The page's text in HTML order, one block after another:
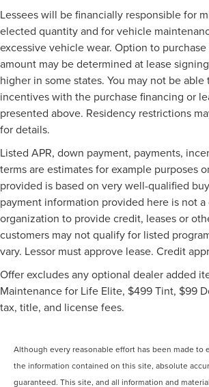
Lessees will be financially responsible for
elected quantity and for vehicle
excessive vehicle wear. Option to
amount may be determined at lease
higher in some states. You may not be
incentives with the purchase financing or
presented above. Residency restrictions
for details.
Listed APR, down payment, payments,
terms are estimates for example purposes
provided is based on very well-qualified
payment information provided here is not
organization to provide credit, leases or
customers may not qualify for listed
vary. Lessor must approve lease. Credit
Offer excludes any optional dealer added
Maintenance for Life Elite, $499 Tint, $99
tax, title, and license fees.
Although every reasonable effort has been made to
the information contained on this site, absolute
guaranteed. This site, and all information and